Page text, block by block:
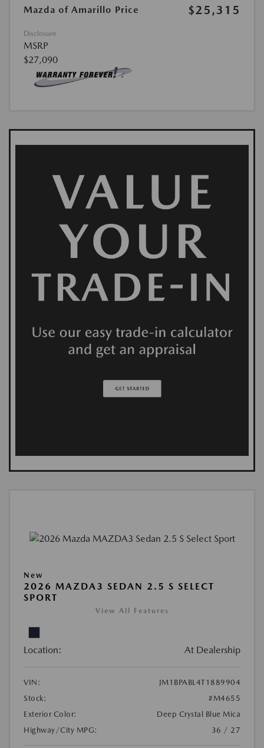
Mazda of Amarillo Price $25,315
Disclosure
MSRP
$27,090
New
2026 MAZDA3 SEDAN 2.5 S SELECT
SPORT
View All Features
Location: At Dealership
VIN:
JM1BPABL4T1889904
Stock:
#M4655
Exterior Color:
Deep Crystal Blue Mica
Highway/City MPG:
36 / 27